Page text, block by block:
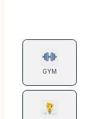
GYM